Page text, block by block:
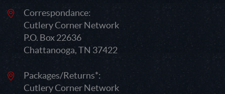
Correspondance:
Cutlery Corner Network
P.O. Box 22636
Chattanooga, TN 37422
Packages/Returns*:
Cutlery Corner Network